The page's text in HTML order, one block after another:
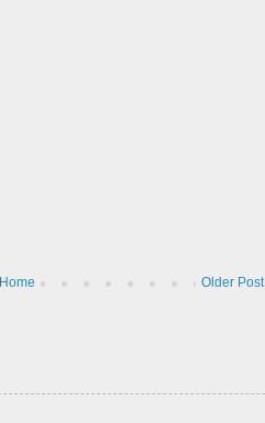
Older Post
Home